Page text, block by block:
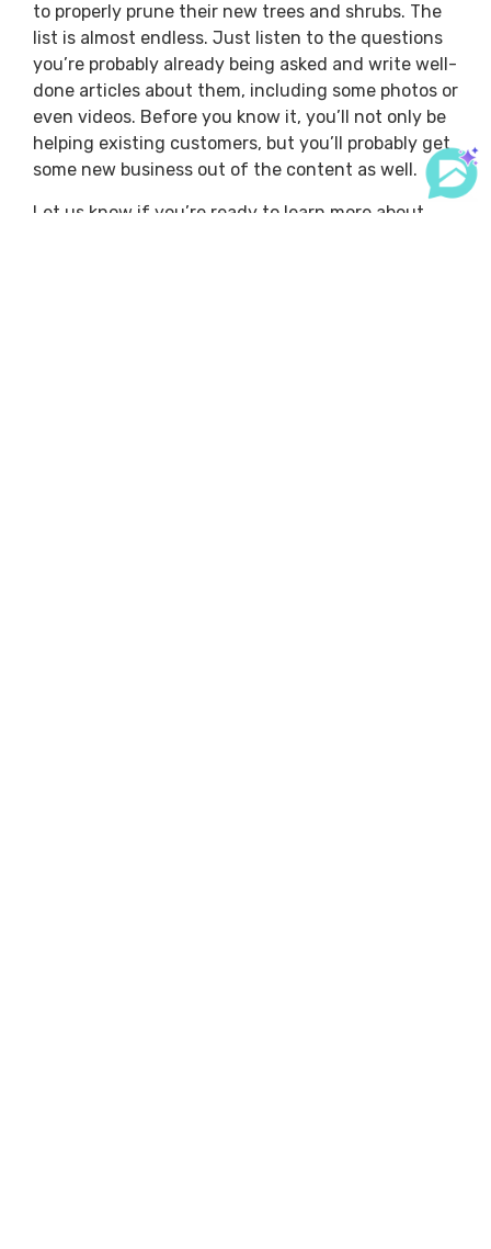
to properly prune their new trees and shrubs. The
list is almost endless. Just listen to the questions
you’re probably already being asked and write well-
done articles about them, including some photos or
even videos. Before you know it, you’ll not only be
helping existing customers, but you’ll probably get
some new business out of the content as well.
Let us know if you’re ready to learn more about